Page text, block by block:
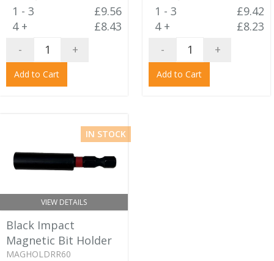
1 - 3
£9.56
4 +
£8.43
-
+
Add to Cart
1 - 3
£9.42
4 +
£8.23
-
+
Add to Cart
VIEW DETAILS
IN STOCK
Black Impact
Magnetic Bit Holder
MAGHOLDRR60